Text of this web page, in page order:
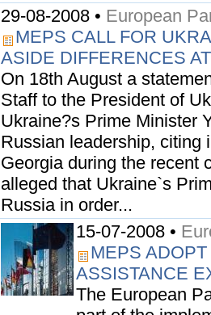
29-08-2008 • European
MEPS CALL FOR
ASIDE DIFFERENCES
On 18th August a
Staff to the President of
Ukraine?s Prime Minister
Russian leadership, citing
Georgia during the recent
alleged that Ukraine`s
Russia in order...
15-07-2008 •
MEPS
ASSISTANCE
The European